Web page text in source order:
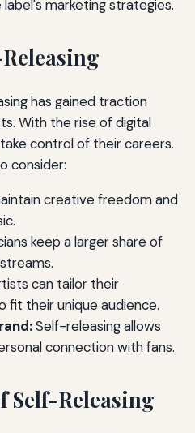
marketing strategies.
has gained traction
With the rise of digital
control of their careers.
consider:
creative freedom and
keep a larger share of
can tailor their
fit their unique audience.
Self-releasing allows
connection with fans.
Self-Releasing